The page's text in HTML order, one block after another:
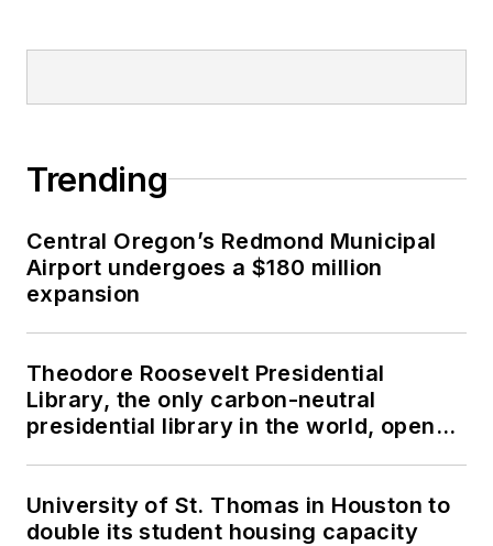
Trending
Central Oregon’s Redmond Municipal
Airport undergoes a $180 million
expansion
Theodore Roosevelt Presidential
Library, the only carbon-neutral
presidential library in the world, opens
University of St. Thomas in Houston to
double its student housing capacity